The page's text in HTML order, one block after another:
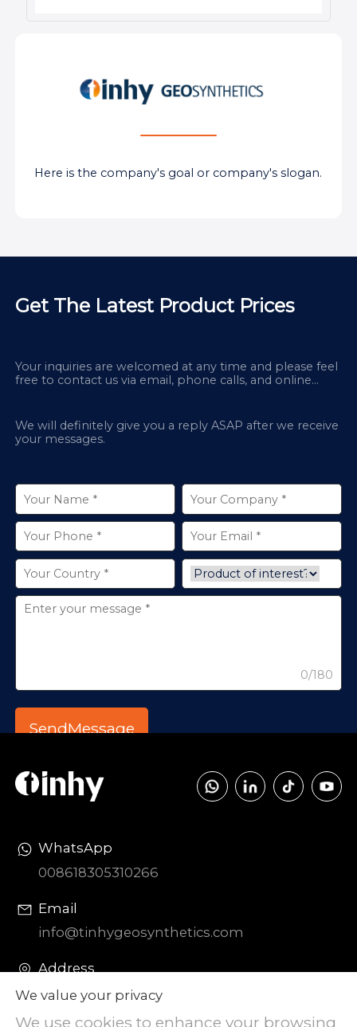
Here is the company's goal or company's slogan.
Get The Latest Product Prices
Your inquiries are welcomed at any time and please feel
free to contact us via email, phone calls, and online
We will definitely give you a reply ASAP after we receive
your messages.
0/180
WhatsApp
008618305310266
Email
info@tinhygeosynthetics.com
Address
DIAOZHEN Chemical Industrial Park,
We value your privacy
We use cookies to enhance your browsing